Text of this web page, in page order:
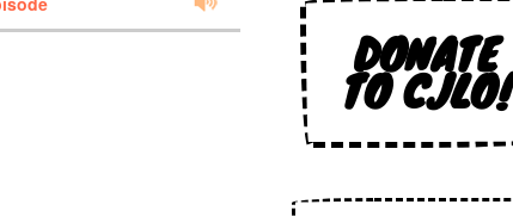
DONATE
TO CJLO!